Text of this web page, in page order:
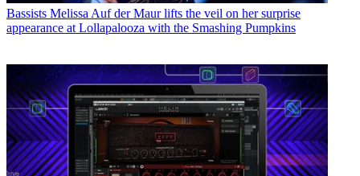
Bassists Melissa Auf der Maur lifts the veil on her surprise
appearance at Lollapalooza with the Smashing Pumpkins